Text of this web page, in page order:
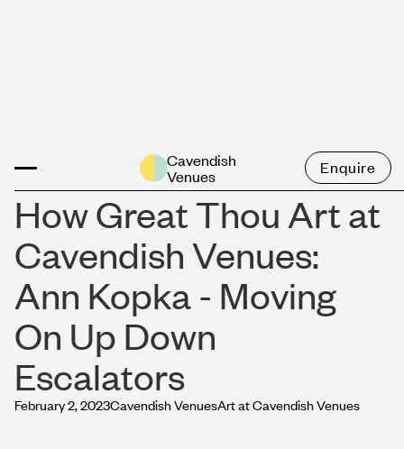
Cavendish
Venues
Enquire
How Great Thou Art at
Cavendish Venues:
Ann Kopka - Moving
On Up Down
Escalators
February 2, 2023Cavendish VenuesArt at Cavendish Venues